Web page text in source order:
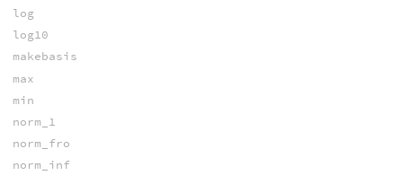
log
log10
makebasis
max
min
norm_1
norm_fro
norm_inf